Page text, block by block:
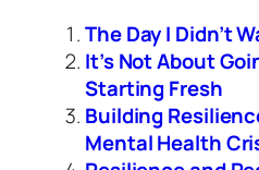
The Day I Didn’t
It’s Not About
Starting Fresh
Building
Mental Health